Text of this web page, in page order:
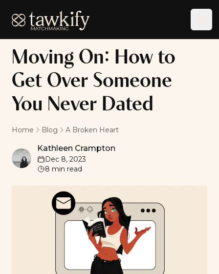
Tawkify
Moving On: How to
Get Over Someone
You Never Dated
Home Blog A Broken Heart
Kathleen Crampton
Kathleen Crampton
Dec 8, 2023
8 min read